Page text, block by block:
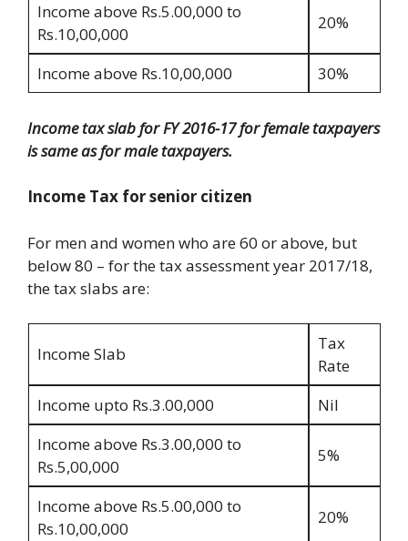
Income above Rs.5.00,000 to
Rs.10,00,000
20%
Income above Rs.10,00,000 30%
Income tax slab for FY 2016-17 for female taxpayers
is same as for male taxpayers.
Income Tax for senior citizen
For men and women who are 60 or above, but
below 80 – for the tax assessment year 2017/18,
the tax slabs are:
Income Slab
Tax
Rate
Income upto Rs.3.00,000
Nil
Income above Rs.3.00,000 to
Rs.5,00,000
5%
Income above Rs.5.00,000 to
Rs.10,00,000
20%